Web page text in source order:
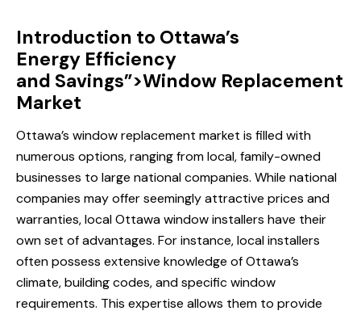
Introduction to Ottawa’s
Energy Efficiency
and Savings”>Window Replacement
Market
Ottawa’s window replacement market is filled with
numerous options, ranging from local, family-owned
businesses to large national companies. While national
companies may offer seemingly attractive prices and
warranties, localOttawa windowinstallers have their
own set of advantages. For instance, local installers
often possess extensive knowledge of Ottawa’s
climate, building codes, and specific window
requirements. This expertise allows them to provide